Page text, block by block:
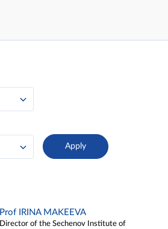
Prof IRINA MAKEEVA
Director of the Sechenov Institute of